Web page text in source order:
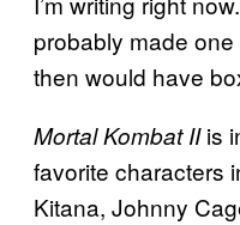
probably made
then would have
Mortal Kombat IIis
favorite characters
Kitana, Johnny